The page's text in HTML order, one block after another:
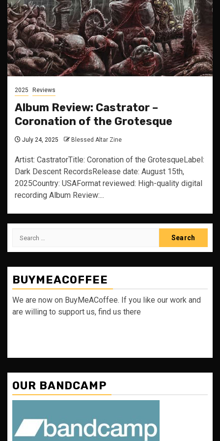
2025 Reviews
Album Review: Castrator –
Coronation of the Grotesque
July 24, 2025 Blessed Altar Zine
Artist: CastratorTitle: Coronation of the GrotesqueLabel:
Dark Descent RecordsRelease date: August 15th,
2025Country: USAFormat reviewed: High-quality digital
recording Album Review:...
Search
BUYMEACOFFEE
We are now on BuyMeACoffee. If you like our work and
are willing to support us, find us there
OUR BANDCAMP